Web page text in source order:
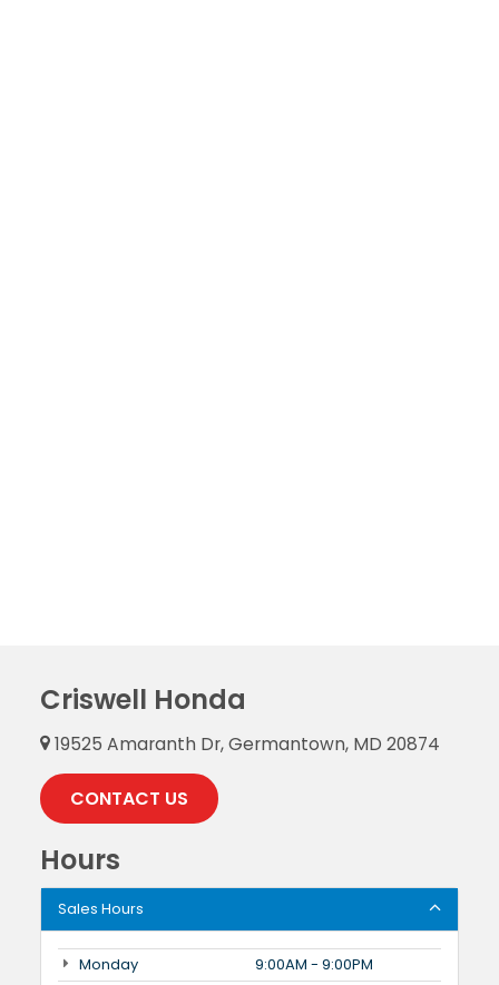
Criswell Honda
19525 Amaranth Dr, Germantown, MD 20874
CONTACT US
Hours
Sales Hours
Monday
9:00AM - 9:00PM